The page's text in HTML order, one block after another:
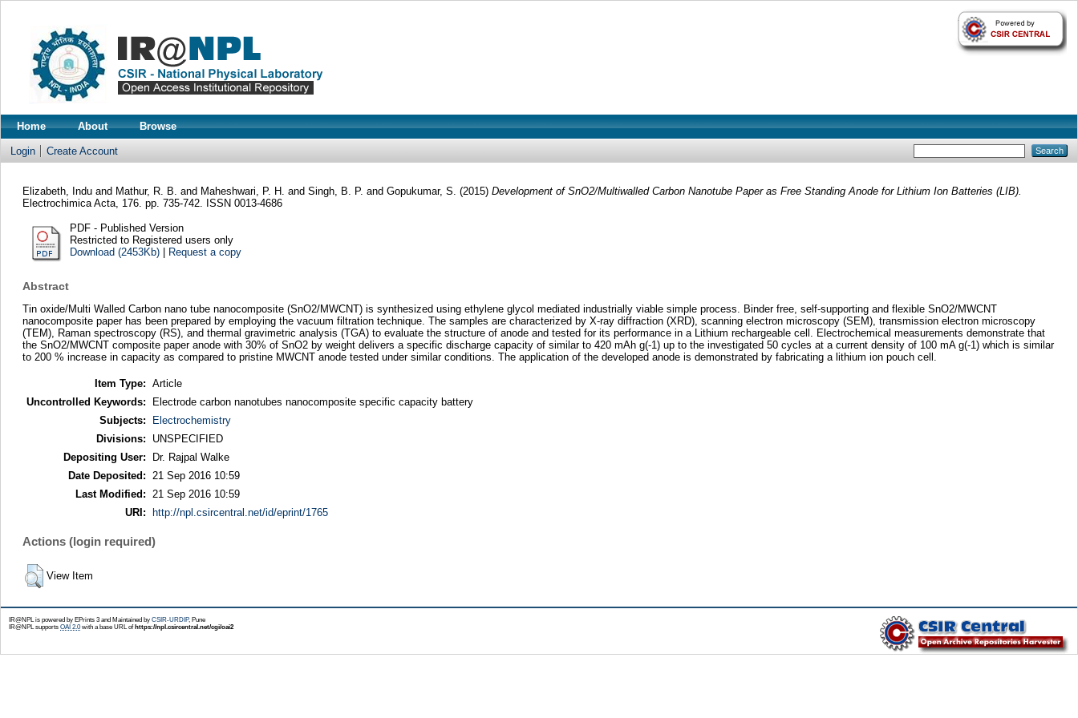
Home About Browse
Login Create Account
Elizabeth, Indu and Mathur, R. B. and Maheshwari, P. H. and Singh, B. P. and Gopukumar, S. (2015) Development of SnO2/Multiwalled Carbon Nanotube Paper as Free Standing Anode for Lithium Ion Batteries (LIB).
Electrochimica Acta, 176. pp. 735-742. ISSN 0013-4686
PDF - Published Version
Restricted to Registered users only
Download (2453Kb)| Request a copy
Abstract
Tin oxide/Multi Walled Carbon nano tube nanocomposite (SnO2/MWCNT) is synthesized using ethylene glycol mediated industrially viable simple process. Binder free, self-supporting and flexible SnO2/MWCNT
nanocomposite paper has been prepared by employing the vacuum filtration technique. The samples are characterized by X-ray diffraction (XRD), scanning electron microscopy (SEM), transmission electron microscopy
(TEM), Raman spectroscopy (RS), and thermal gravimetric analysis (TGA) to evaluate the structure of anode and tested for its performance in a Lithium rechargeable cell. Electrochemical measurements demonstrate that
the SnO2/MWCNT composite paper anode with 30% of SnO2 by weight delivers a specific discharge capacity of similar to 420 mAh g(-1) up to the investigated 50 cycles at a current density of 100 mA g(-1) which is similar
to 200 % increase in capacity as compared to pristine MWCNT anode tested under similar conditions. The application of the developed anode is demonstrated by fabricating a lithium ion pouch cell.
Item Type: Article
Uncontrolled Keywords:
Electrode carbon nanotubes nanocomposite specific capacity battery
Subjects:
Electrochemistry
Divisions:
UNSPECIFIED
Depositing User:
Dr. Rajpal Walke
Date Deposited:
21 Sep 2016 10:59
Last Modified:
21 Sep 2016 10:59
URI:
http://npl.csircentral.net/id/eprint/1765
Actions (login required)
View Item
IR@NPL is powered by EPrints 3 and Maintained by CSIR-URDIP, Pune
IR@NPL supports OAI 2.0with a base URL ofhttps://npl.csircentral.net/cgi/oai2